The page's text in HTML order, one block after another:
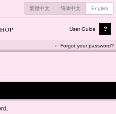
繁體中文 简体中文 English
User Guide
Forgot your password?